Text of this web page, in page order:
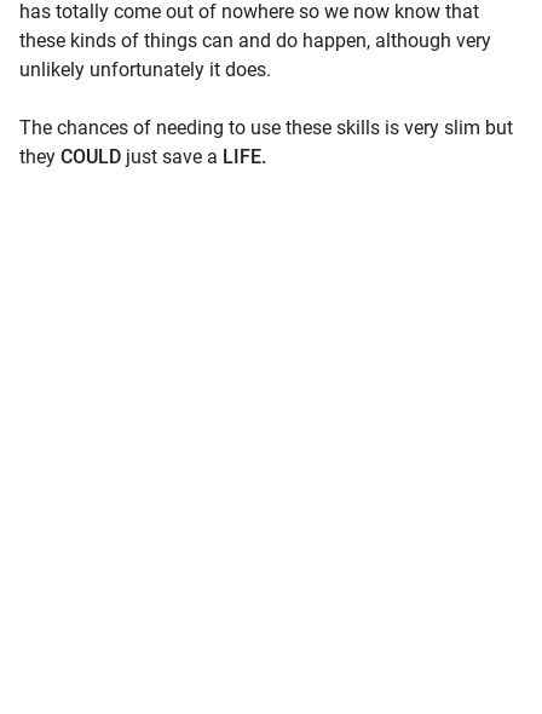
has totally come out of nowhere so we now know that
these kinds of things can and do happen, although very
unlikely unfortunately it does.
The chances of needing to use these skills is very slim but
they COULD just save a LIFE.